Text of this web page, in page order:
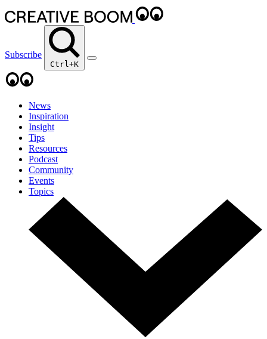
Subscribe
Ctrl+K
News
Inspiration
Insight
Tips
Resources
Podcast
Community
Events
Topics